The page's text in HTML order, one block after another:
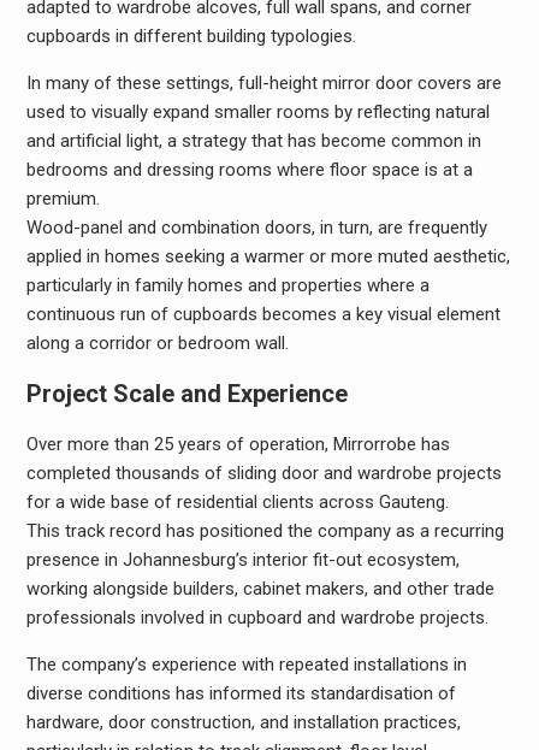
adapted to wardrobe alcoves, full wall spans, and corner
cupboards in different building typologies.
In many of these settings, full-height mirror door covers are
used to visually expand smaller rooms by reflecting natural
and artificial light, a strategy that has become common in
bedrooms and dressing rooms where floor space is at a
premium.
Wood-panel and combination doors, in turn, are frequently
applied in homes seeking a warmer or more muted aesthetic,
particularly in family homes and properties where a
continuous run of cupboards becomes a key visual element
along a corridor or bedroom wall.
Project Scale and Experience
Over more than 25 years of operation, Mirrorrobe has
completed thousands of sliding door and wardrobe projects
for a wide base of residential clients across Gauteng.
This track record has positioned the company as a recurring
presence in Johannesburg’s interior fit-out ecosystem,
working alongside builders, cabinet makers, and other trade
professionals involved in cupboard and wardrobe projects.
The company’s experience with repeated installations in
diverse conditions has informed its standardisation of
hardware, door construction, and installation practices,